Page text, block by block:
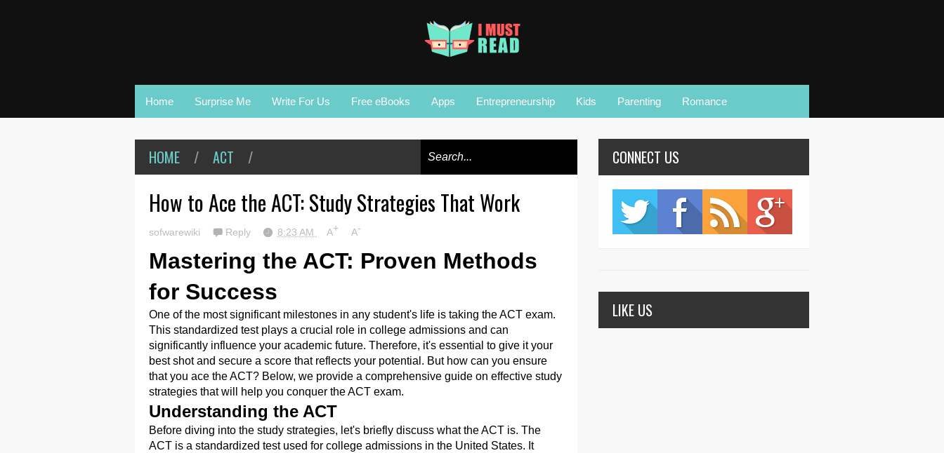
Home Surprise Me Write For Us Free eBooks Apps Entrepreneurship Kids Parenting Romance
HOME / ACT /
How to Ace the ACT: Study Strategies That Work
sofwarewiki Reply 8:23 AM A+ A-
Mastering the ACT: Proven Methods
for Success
One of the most significant milestones in any student's life is taking the ACT exam.
This standardized test plays a crucial role in college admissions and can
significantly influence your academic future. Therefore, it's essential to give it your
best shot and secure a score that reflects your potential. But how can you ensure
that you ace the ACT? Below, we provide a comprehensive guide on effective study
strategies that will help you conquer the ACT exam.
Understanding the ACT
Before diving into the study strategies, let's briefly discuss what the ACT is. The
ACT is a standardized test used for college admissions in the United States. It
CONNECT US
LIKE US